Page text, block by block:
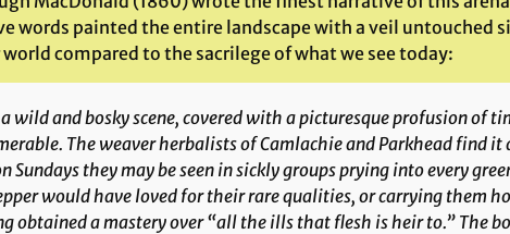
words painted the entire landscape with a veil untouched
compared to the sacrilege of what we see today:
wild and bosky scene, covered with a picturesque profusion of
The weaver herbalists of Camlachie and Parkhead find
Sundays they may be seen in sickly groups prying into every
would have loved for their rare qualities, or carrying them
obtained a mastery over “all the ills that flesh is heir to.” The